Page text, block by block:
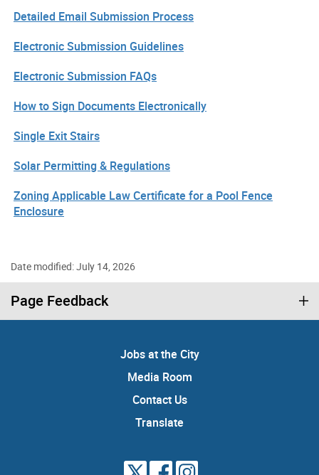
Detailed Email Submission Process
Electronic Submission Guidelines
Electronic Submission FAQs
How to Sign Documents Electronically
Single Exit Stairs
Solar Permitting & Regulations
Zoning Applicable Law Certificate for a Pool Fence
Enclosure
Date modified: July 14, 2026
Page Feedback
Jobs at the City
Media Room
Contact Us
Translate